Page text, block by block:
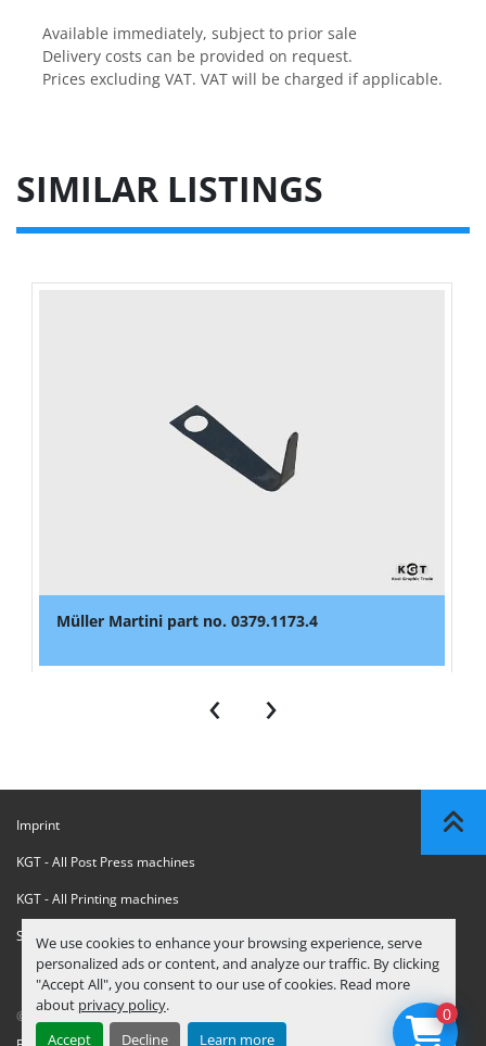
We use cookies to enhance your browsing experience, serve
personalized ads or content, and analyze our traffic. By clicking
"Accept All", you consent to our use of cookies. Read more
about privacy policy.
Accept
Decline Learn more
Available immediately, subject to prior sale
Delivery costs can be provided on request.
Prices excluding VAT. VAT will be charged if applicable.
SIMILAR LISTINGS
Müller Martini part no. 0379.1173.4
‹ ›
Imprint
KGT - All Post Press machines
KGT - All Printing machines
Sanctions Compliance Statement
© Copyright KGT Kool Graphic Trade B.V. 0